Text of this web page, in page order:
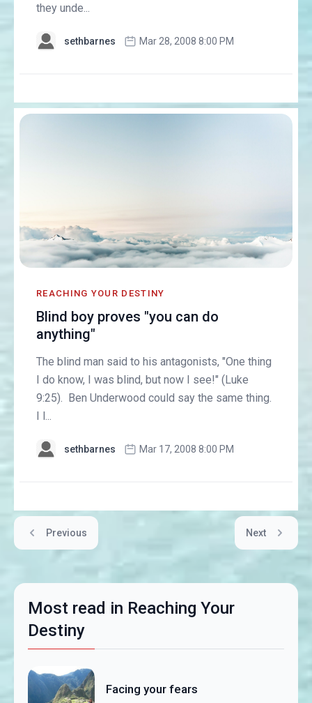
they unde...
sethbarnes Mar 28, 2008 8:00 PM
REACHING YOUR DESTINY
Blind boy proves "you can do
anything"
The blind man said to his antagonists, "One thing
I do know, I was blind, but now I see!" (Luke
9:25). Ben Underwood could say the same thing.
I l...
sethbarnes Mar 17, 2008 8:00 PM
Previous Next
Most read in Reaching Your
Destiny
Facing your fears